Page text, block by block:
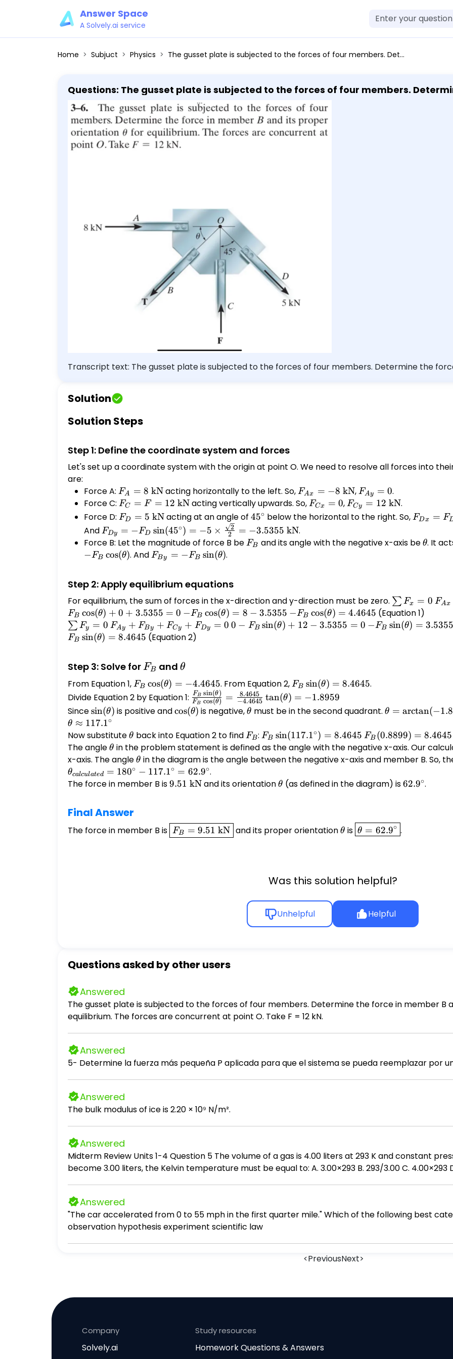
Answer Space
A Solvely.ai service
Home Subjuct Physics The gusset plate is subjected to the forces of four members. Determine the force in member B and its proper orientation θ for equilibrium. The forces are concurrent at point O. Take F = 12 kN.
Questions: The gusset plate is subjected to the forces of four members.
its proper orientation θ for equilibrium. The forces are concurrent at point O. Take
Transcript text: The gusset plate is subjected to the forces of four members. Determine the
Solution
Solution Steps
Step 1: Define the coordinate system and forces
Let's set up a coordinate system with the origin at point O. We need to resolve all forces into
are:
Force A: F_A
= 8
\text{
F A = 8 kNacting horizontally to the left. So,F_{Ax}
= -8
\text{
kN}
FAx = −8 kN,F_{Ay}
= 0
F Ay = 0.
Force C: F_C
= F =
\text{
kN}
FC = F = 12 kNacting vertically upwards. So,F_{Cx}
= 0
FCx = 0,F_{Cy}
= 12
FCy = 12 kN.
Force D: F_D
\text{
kN}
FD = 5 kNacting at an angle of45^\circ
45∘ below the horizontal to the right. So,F_{Dx}
= 5
FDx = F
And F_{Dy} = -
F_D
\sin(45^\circ)
= -5 \times
{2} = -3.5355
\text{ kN}
FDy = −FD sin(45∘) = −5 × 2
2 = −3.5355 kN.
Force B: Let the magnitude of force B beF_B
FB and its angle with the negative x-axis be\theta
θ. It
−FB cos(θ). AndF_{By} = -
\sin(\theta)
FBy = −FB sin(θ).
Step 2: Apply equilibrium equations
For equilibrium, the sum of forces in the x-direction and y-direction must be zero. \sum
F_x
= 0
∑ Fx = 0 FAx
FB cos(θ) + 0 + 3.5355 = 0 -F_B
\cos(\theta)
= 8 - 3.5355
−FB cos(θ) = 8 − 3.5355 -F_B
\cos(\theta)
−FB cos(θ) = 4.4645 (Equation 1)
\sum
F_y
∑ Fy = 0 F_{Ay}
+
F_{Cy}
+
F_{Dy}
= 0
FAy + FBy + FCy + FDy = 0 0 - F_B
0 − FB sin(θ) + 12 − 3.5355 = 0 -F_B
−FB sin(θ) = 3.5355
FB sin(θ) = 8.4645 (Equation 2)
Step 3: Solve forF_B
FB and\theta
θ
From Equation 1,F_B
\cos(\theta)
= -4.4645
FB cos(θ) = −4.4645. From Equation 2,F_B
\sin(\theta)
= 8.4645
FB sin(θ) = 8.4645.
Divide Equation 2 by Equation 1: \frac{F_B
\sin(\theta)}
{F_B
\cos(\theta)}
=
\frac{8.4645}
{-4.4645}
FB cos(θ)
FB sin(θ) = −4.4645
8.4645
\tan(\theta)
= -1.8959
tan(θ) = −1.8959
Since\sin(\theta)
sin(θ) is positive and\cos(\theta)
cos(θ) is negative,\theta
θ must be in the second quadrant. \theta =
+ 180^\circ
θ = arctan(−
θ ≈ 117.1∘
Now substitute\theta
θ back into Equation 2 to findF_B
FB:F_B
\sin(117.1^\circ)
= 8.4645
FB sin(117.1∘) = 8.4645 F_B
(0.8899)
=
FB (0.8899) = 8.4645
The angle\theta
θ in the problem statement is defined as the angle with the negative x-axis. Our
x-axis. The angle\theta
θ in the diagram is the angle between the negative x-axis and member B. So,
θcalculated = 180∘ − 117.1∘ = 62.9∘.
The force in member B is9.51
9.51 kNand its orientation\theta
θ (as defined in the diagram) is62.9^\circ
62.9∘.
Final Answer
The force in member B is \boxed{F_B
= 9.51
FB = 9.51 kN and its proper orientation\theta
θ is \boxed{\theta
= 62.9^\circ}
θ = 62.9∘ .
Was this solution helpful?
Unhelpful Helpful
Questions asked by other users
Answered
The gusset plate is subjected to the forces of four members. Determine the force in member B
equilibrium. The forces are concurrent at point O. Take F = 12 kN.
Answered
5- Determine la fuerza más pequeña P aplicada para que el sistema se pueda reemplazar por
Answered
The bulk modulus of ice is 2.20 × 10⁹ N/m².
Answered
Midterm Review Units 1-4 Question 5 The volume of a gas is 4.00 liters at 293 K and constant pressure. For the volume of the gas to
become 3.00 liters, the Kelvin temperature must be equal to: A. 3.00×293 B. 293/3.00 C. 4.00×293 D. 3.00×4.00/293 E. 293/4.00×3.00
Answered
"The car accelerated from 0 to 55 mph in the first quarter mile." Which of the following best
observation hypothesis experiment scientific law
<PreviousNext>
Company
Solvely.ai
Study resources
Homework Questions & Answers